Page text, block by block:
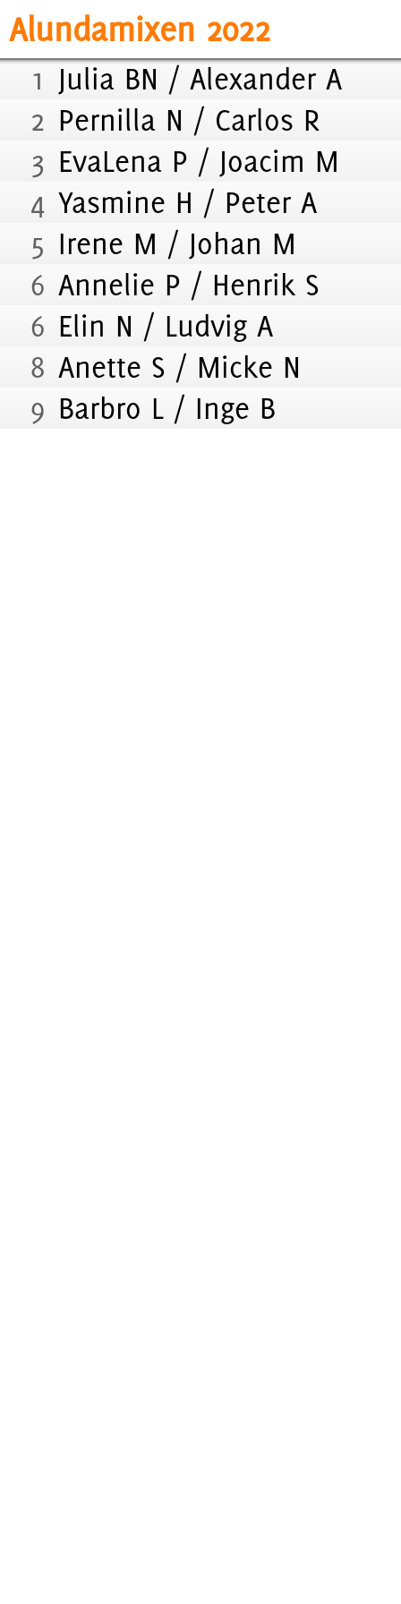
1 Julia BN / Alexander A
2 Pernilla N / Carlos R
3 EvaLena P / Joacim M
4 Yasmine H / Peter A
5 Irene M / Johan M
6 Annelie P / Henrik S
6 Elin N / Ludvig A
8 Anette S / Micke N
9 Barbro L / Inge B
Alundamixen 2022